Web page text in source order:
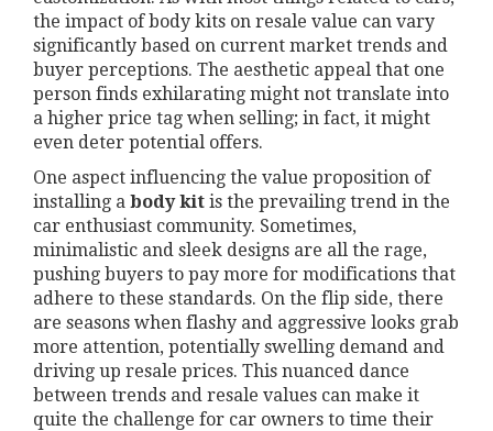
the impact of body kits on resale value can vary
significantly based on current market trends and
buyer perceptions. The aesthetic appeal that one
person finds exhilarating might not translate into
a higher price tag when selling; in fact, it might
even deter potential offers.
One aspect influencing the value proposition of
installing a body kit is the prevailing trend in the
car enthusiast community. Sometimes,
minimalistic and sleek designs are all the rage,
pushing buyers to pay more for modifications that
adhere to these standards. On the flip side, there
are seasons when flashy and aggressive looks grab
more attention, potentially swelling demand and
driving up resale prices. This nuanced dance
between trends and resale values can make it
quite the challenge for car owners to time their